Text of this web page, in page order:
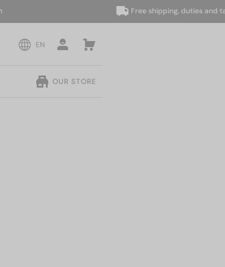
Free shipping, duties and taxes
EN
OUR STORE